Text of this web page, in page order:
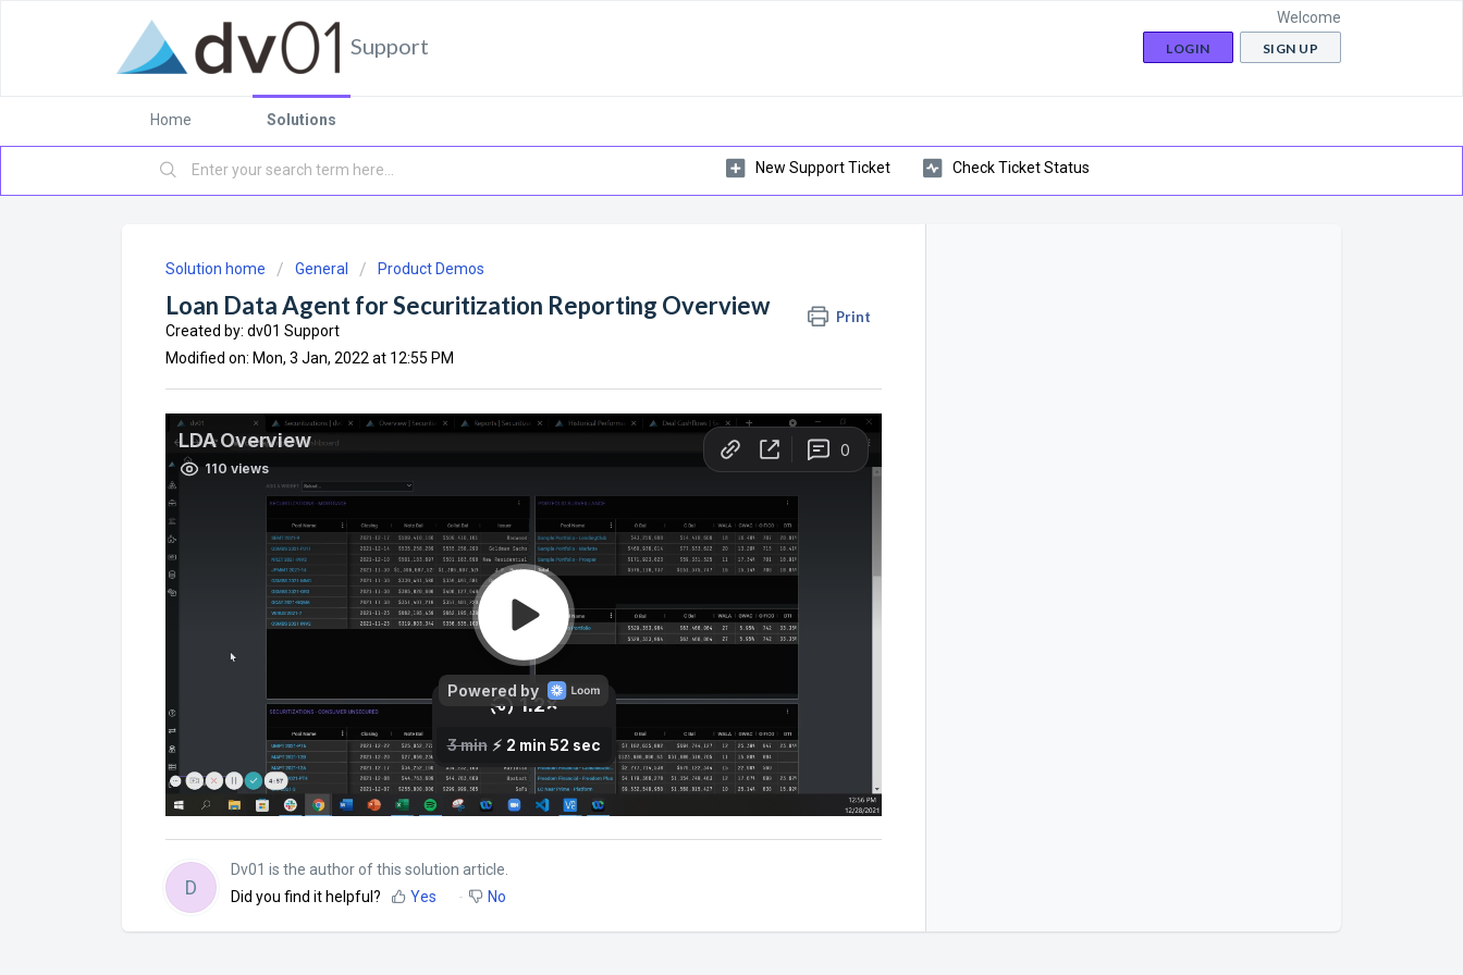
Support
Welcome
LOGIN SIGN UP
Home Solutions
New Support Ticket Check Ticket Status
Solution home General Product Demos
Loan Data Agent for Securitization Reporting Overview
Print
Created by: dv01 Support
Modified on: Mon, 3 Jan, 2022 at 12:55 PM
D
Dv01 is the author of this solution article.
Did you find it helpful?
Yes No